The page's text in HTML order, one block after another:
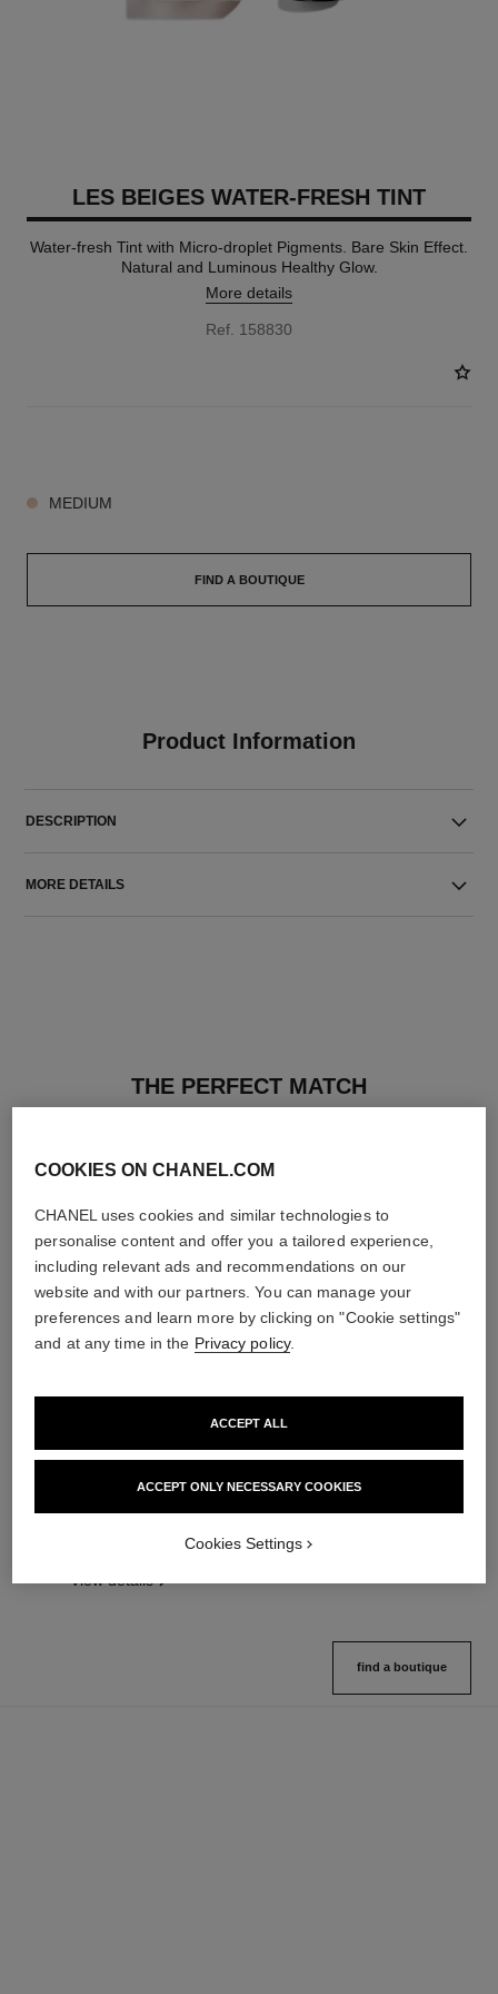
LES BEIGES WATER-FRESH TINT
Water-fresh Tint with Micro-droplet Pigments. Bare Skin Effect.
Natural and Luminous Healthy Glow.
More details
Ref. 158830
MEDIUM
FIND A BOUTIQUE
Product Information
DESCRIPTION
MORE DETAILS
THE PERFECT MATCH
les beiges healthy glow sheer
14 shades available
View details
noir allure
All-in-one Mascara: Volume,
find a boutique
COOKIES ON CHANEL.COM
CHANEL uses cookies and similar technologies to
personalise content and offer you a tailored experience,
including relevant ads and recommendations on our
website and with our partners. You can manage your
preferences and learn more by clicking on "Cookie settings"
and at any time in the Privacy policy.
ACCEPT ONLY NECESSARY COOKIES
ACCEPT ALL
Cookies Settings